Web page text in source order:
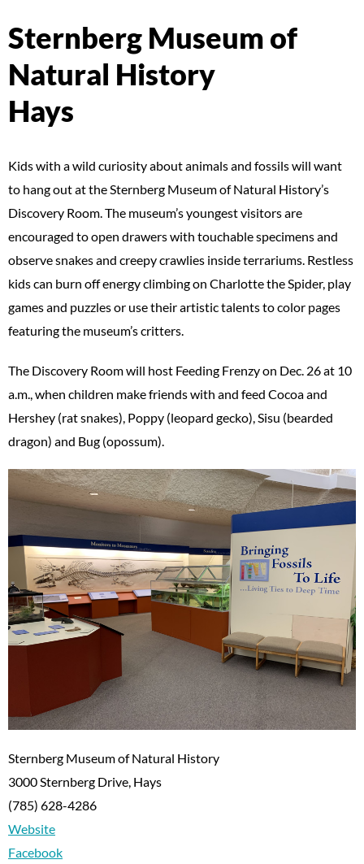
Sternberg Museum of
Natural History
Hays
Kids with a wild curiosity about animals and fossils will want
to hang out at the Sternberg Museum of Natural History’s
Discovery Room. The museum’s youngest visitors are
encouraged to open drawers with touchable specimens and
observe snakes and creepy crawlies inside terrariums. Restless
kids can burn off energy climbing on Charlotte the Spider, play
games and puzzles or use their artistic talents to color pages
featuring the museum’s critters.
The Discovery Room will host Feeding Frenzy on Dec. 26 at 10
a.m., when children make friends with and feed Cocoa and
Hershey (rat snakes), Poppy (leopard gecko), Sisu (bearded
dragon) and Bug (opossum).
Sternberg Museum of Natural History
3000 Sternberg Drive, Hays
(785) 628-4286
Website
Facebook